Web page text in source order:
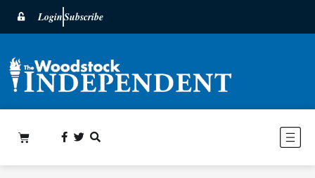
LoginSubscribe